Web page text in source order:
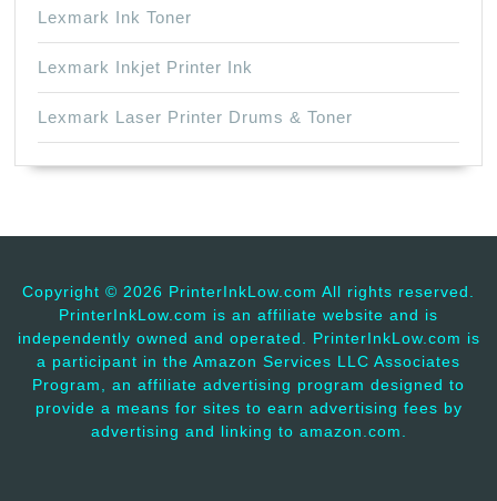
Lexmark Ink Toner
Lexmark Inkjet Printer Ink
Lexmark Laser Printer Drums & Toner
Copyright © 2026 PrinterInkLow.com All rights reserved.
PrinterInkLow.com is an affiliate website and is
independently owned and operated. PrinterInkLow.com is
a participant in the Amazon Services LLC Associates
Program, an affiliate advertising program designed to
provide a means for sites to earn advertising fees by
advertising and linking to amazon.com.